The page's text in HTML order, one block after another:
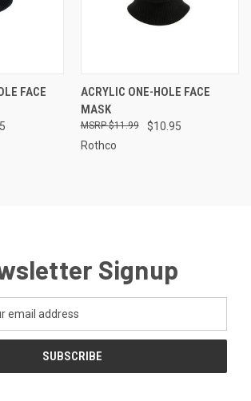
FACE
ACRYLIC ONE-HOLE FACE
MASK
$10.95
$11.99
Rothco
Signup